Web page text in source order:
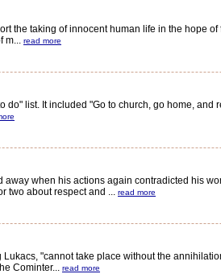
taking of innocent human life in the hope of
m... read more
list. It included "Go to church, go home, and
when his actions again contradicted his
two about respect and ... read more
"cannot take place without the
Cominter... read more